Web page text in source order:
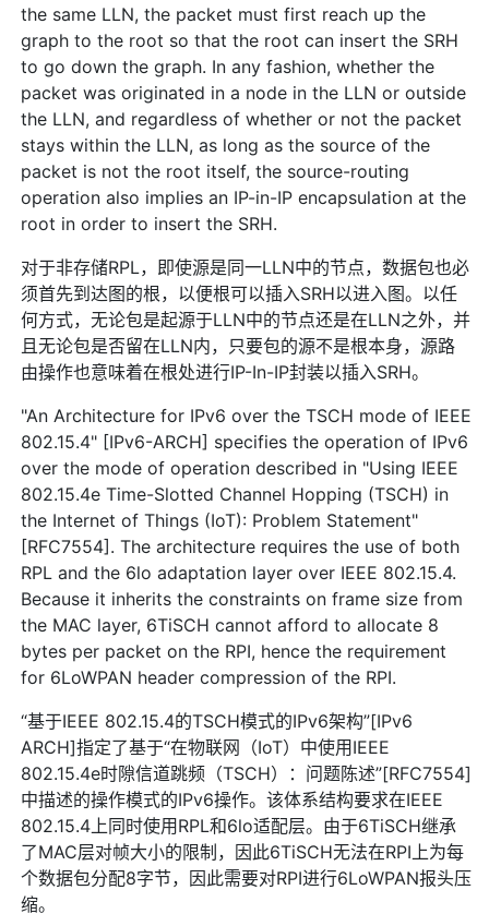
the same LLN, the packet must first reach up the
graph to the root so that the root can insert the SRH
to go down the graph. In any fashion, whether the
packet was originated in a node in the LLN or outside
the LLN, and regardless of whether or not the packet
stays within the LLN, as long as the source of the
packet is not the root itself, the source-routing
operation also implies an IP-in-IP encapsulation at the
root in order to insert the SRH.
对于非存储RPL，即使源是同一LLN中的节点，数据包也必
须首先到达图的根，以便根可以插入SRH以进入图。以任
何方式，无论包是起源于LLN中的节点还是在LLN之外，并
且无论包是否留在LLN内，只要包的源不是根本身，源路
由操作也意味着在根处进行IP-In-IP封装以插入SRH。
"An Architecture for IPv6 over the TSCH mode of IEEE
802.15.4" [IPv6-ARCH] specifies the operation of IPv6
over the mode of operation described in "Using IEEE
802.15.4e Time-Slotted Channel Hopping (TSCH) in
the Internet of Things (IoT): Problem Statement"
[RFC7554]. The architecture requires the use of both
RPL and the 6lo adaptation layer over IEEE 802.15.4.
Because it inherits the constraints on frame size from
the MAC layer, 6TiSCH cannot afford to allocate 8
bytes per packet on the RPI, hence the requirement
for 6LoWPAN header compression of the RPI.
“基于IEEE 802.15.4的TSCH模式的IPv6架构”[IPv6
ARCH]指定了基于“在物联网（IoT）中使用IEEE
802.15.4e时隙信道跳频（TSCH）：问题陈述”[RFC7554]
中描述的操作模式的IPv6操作。该体系结构要求在IEEE
802.15.4上同时使用RPL和6lo适配层。由于6TiSCH继承
了MAC层对帧大小的限制，因此6TiSCH无法在RPI上为每
个数据包分配8字节，因此需要对RPI进行6LoWPAN报头压
缩。